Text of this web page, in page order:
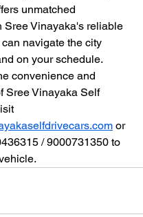
unmatched
Sree Vinayaka's reliable
navigate the city
on your schedule.
convenience and
Sree Vinayaka Self
or
/ 9000731350 to